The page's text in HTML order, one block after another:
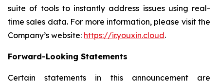
suite of tools to instantly address issues using real-
time sales data. For more information, please visit the
Company’s website: https://ir.youxin.cloud.
Forward-Looking Statements
Certain statements in this announcement are